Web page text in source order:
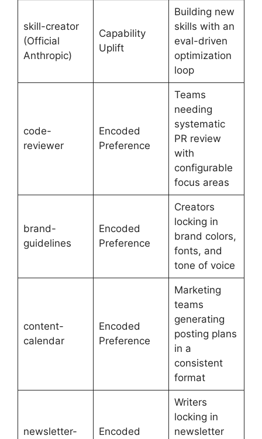
skill-creator
(Official
Anthropic)
Capability
Uplift
Building new
skills with an
eval-driven
optimization
loop
code-
reviewer
Encoded
Preference
Teams
needing
systematic
PR review
with
configurable
focus areas
brand-
guidelines
Encoded
Preference
Creators
locking in
brand colors,
fonts, and
tone of voice
content-
calendar
Encoded
Preference
Marketing
teams
generating
posting plans
in a
consistent
format
newsletter-
Encoded
Writers
locking in
newsletter